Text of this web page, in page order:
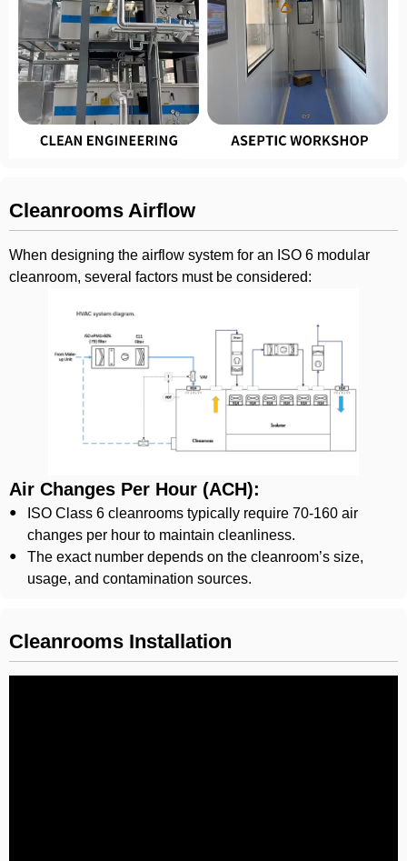
Cleanrooms Airflow
When designing the airflow system for an ISO 6 modular
cleanroom, several factors must be considered:
Air Changes Per Hour (ACH):
ISO Class 6 cleanrooms typically require 70-160 air
changes per hour to maintain cleanliness.
The exact number depends on the cleanroom’s size,
usage, and contamination sources.
Cleanrooms Installation